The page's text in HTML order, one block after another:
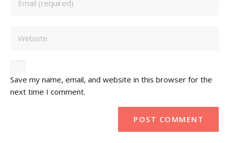
Save my name, email, and website in this browser for the
next time I comment.